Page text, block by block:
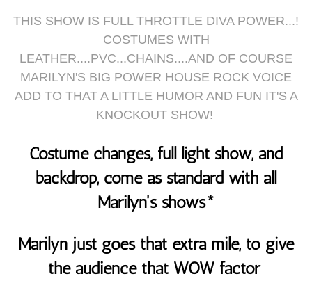
THIS SHOW IS FULL THROTTLE DIVA POWER...!
COSTUMES WITH
LEATHER....PVC...CHAINS....AND OF COURSE
MARILYN'S BIG POWER HOUSE ROCK VOICE
ADD TO THAT A LITTLE HUMOR AND FUN IT'S A
KNOCKOUT SHOW!
Costume changes, full light show, and
backdrop, come as standard with all
Marilyn's shows*
Marilyn just goes that extra mile, to give
the audience that WOW factor